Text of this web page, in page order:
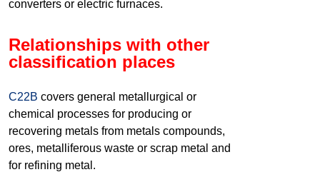
converters or electric furnaces.
Relationships with other
classification places
C22B covers general metallurgical or
chemical processes for producing or
recovering metals from metals compounds,
ores, metalliferous waste or scrap metal and
for refining metal.